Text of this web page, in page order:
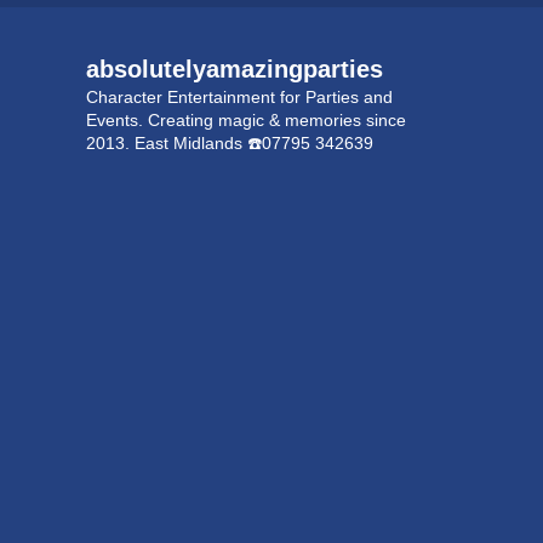
absolutelyamazingparties
Character Entertainment for Parties and
Events. Creating magic & memories since
2013.
East Midlands ☎️07795 342639